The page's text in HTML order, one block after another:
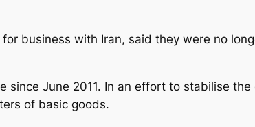
business with Iran, said they were no
June 2011. In an effort to stabilise the
of basic goods.